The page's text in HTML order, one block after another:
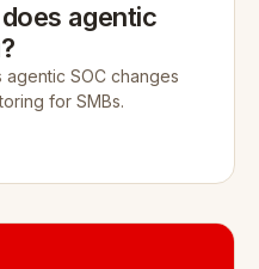
agentic
SOC changes
for SMBs.